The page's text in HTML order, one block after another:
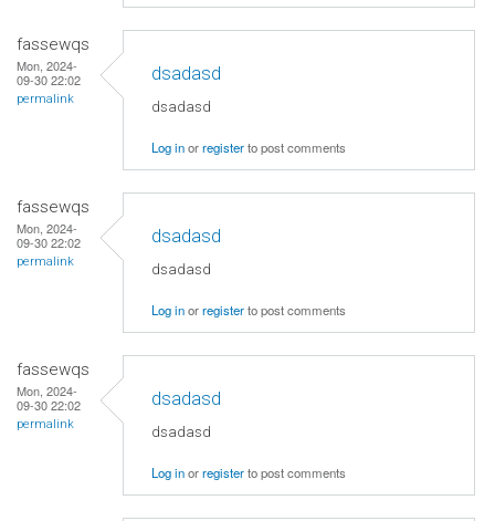
fassewqs
Mon, 2024-
09-30 22:02
permalink
dsadasd
dsadasd
Log inorregisterto post comments
fassewqs
Mon, 2024-
09-30 22:02
permalink
dsadasd
dsadasd
Log inorregisterto post comments
fassewqs
Mon, 2024-
09-30 22:02
permalink
dsadasd
dsadasd
Log inorregisterto post comments